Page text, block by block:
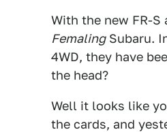
With the new FR-
FemalingSubaru.
4WD, they have
the head?
Well it looks like
the cards, and